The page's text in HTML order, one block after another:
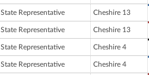
State Representative Cheshire 13
State Representative Cheshire 13
State Representative Cheshire 4
State Representative Cheshire 4